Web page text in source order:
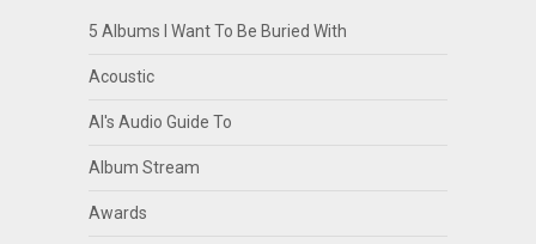
5 Albums I Want To Be Buried With
Acoustic
Al's Audio Guide To
Album Stream
Awards